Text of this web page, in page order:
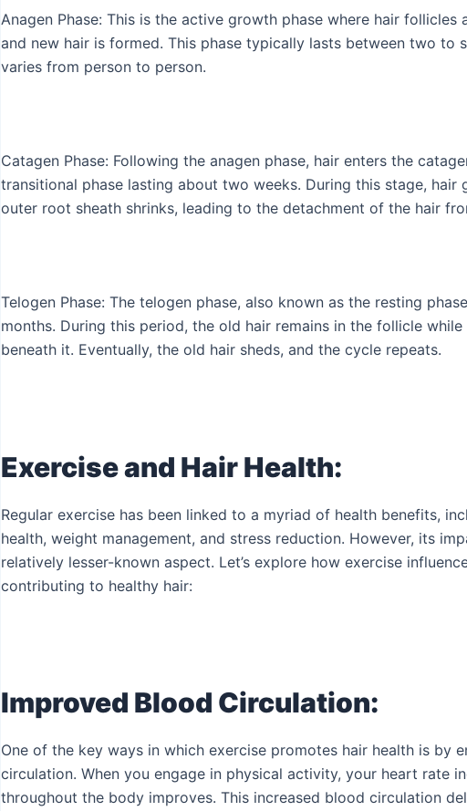
Anagen Phase: This is the active growth phase where hair follicles
and new hair is formed. This phase typically lasts between two to
varies from person to person.
Catagen Phase: Following the anagen phase, hair enters the
transitional phase lasting about two weeks. During this stage, hair
outer root sheath shrinks, leading to the detachment of the hair
Telogen Phase: The telogen phase, also known as the resting
months. During this period, the old hair remains in the follicle
beneath it. Eventually, the old hair sheds, and the cycle repeats.
Exercise and Hair Health:
Regular exercise has been linked to a myriad of health benefits,
health, weight management, and stress reduction. However, its
relatively lesser-known aspect. Let’s explore how exercise
contributing to healthy hair:
Improved Blood Circulation:
One of the key ways in which exercise promotes hair health is by
circulation. When you engage in physical activity, your heart rate
throughout the body improves. This increased blood circulation